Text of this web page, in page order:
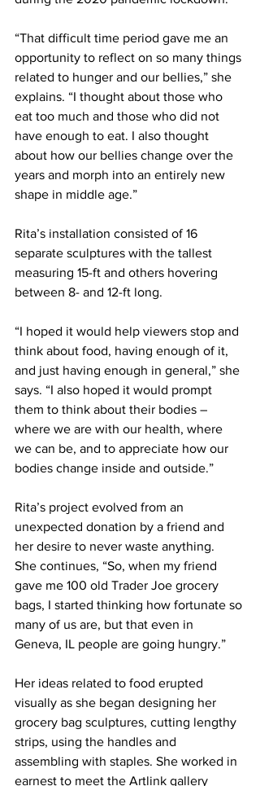
“That difficult time period gave me an
opportunity to reflect on so many things
related to hunger and our bellies,” she
explains. “I thought about those who
eat too much and those who did not
have enough to eat. I also thought
about how our bellies change over the
years and morph into an entirely new
shape in middle age.”
Rita’s installation consisted of 16
separate sculptures with the tallest
measuring 15-ft and others hovering
between 8- and 12-ft long.
“I hoped it would help viewers stop and
think about food, having enough of it,
and just having enough in general,” she
says. “I also hoped it would prompt
them to think about their bodies –
where we are with our health, where
we can be, and to appreciate how our
bodies change inside and outside.”
Rita’s project evolved from an
unexpected donation by a friend and
her desire to never waste anything.
She continues, “So, when my friend
gave me 100 old Trader Joe grocery
bags, I started thinking how fortunate so
many of us are, but that even in
Geneva, IL people are going hungry.”
Her ideas related to food erupted
visually as she began designing her
grocery bag sculptures, cutting lengthy
strips, using the handles and
assembling with staples. She worked in
earnest to meet the Artlink gallery